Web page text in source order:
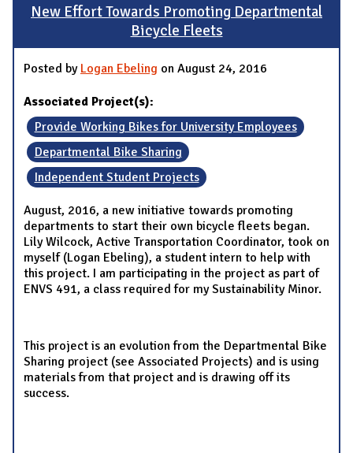
New Effort Towards Promoting Departmental
Bicycle Fleets
Posted by Logan Ebeling on August 24, 2016
Associated Project(s):
Provide Working Bikes for University Employees
Departmental Bike Sharing
Independent Student Projects
August, 2016, a new initiative towards promoting
departments to start their own bicycle fleets began.
Lily Wilcock, Active Transportation Coordinator, took on
myself (Logan Ebeling), a student intern to help with
this project. I am participating in the project as part of
ENVS 491, a class required for my Sustainability Minor.
This project is an evolution from the Departmental Bike
Sharing project (see Associated Projects) and is using
materials from that project and is drawing off its
success.